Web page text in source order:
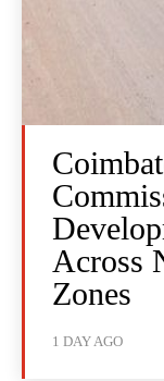
Across
Zones
1 DAY AGO